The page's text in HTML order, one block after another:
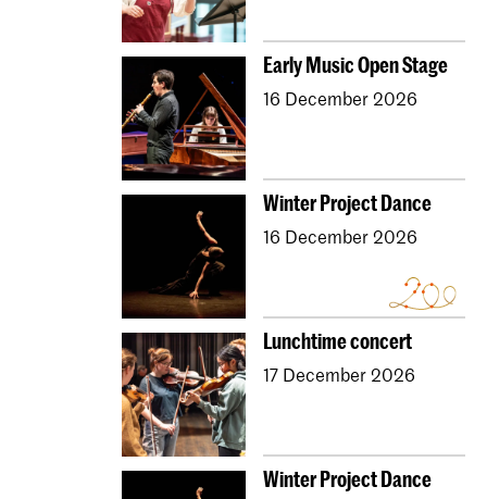
University Leiden (PM)
School For Young Talent
Royal Conservatoire Dance
Contractonderwijs
Preparatory
Research
Jong KC Muziek
All departments
Early Music Open Stage
16 December 2026
Winter Project Dance
16 December 2026
Lunchtime concert
17 December 2026
Winter Project Dance